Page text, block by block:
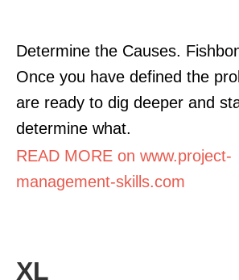
Determine the Causes.
Once you have defined the
are ready to dig deeper and
determine what.
READ MORE on www.project-
management-skills.com
XL